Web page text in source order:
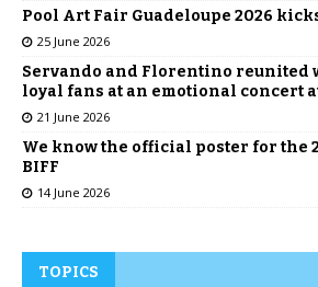
Pool Art Fair Guadeloupe 2026
25 June 2026
Servando and Florentino reunited
loyal fans at an emotional concert
21 June 2026
We know the official poster for the
BIFF
14 June 2026
TOPICS